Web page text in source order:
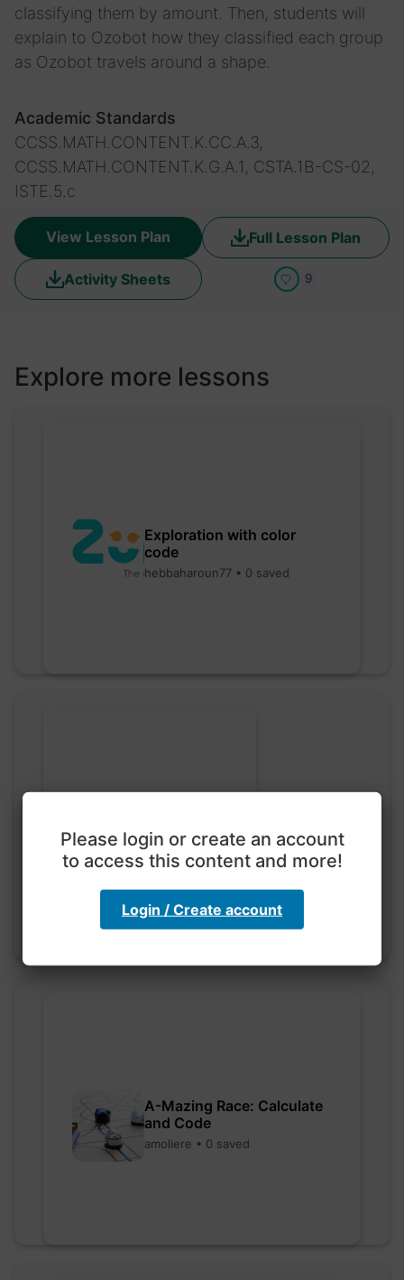
View Lesson Plan Full Lesson Plan
Activity Sheets 9
classifying them by amount. Then, students will
explain to Ozobot how they classified each group
as Ozobot travels around a shape.
Academic Standards
CCSS.MATH.CONTENT.K.CC.A.3,
CCSS.MATH.CONTENT.K.G.A.1, CSTA.1B-CS-02,
ISTE.5.c
Explore more lessons
Exploration with color
code
hebbaharoun77 • 0 saved
Go nuts
myly • 0 saved
A-Mazing Race: Calculate
and Code
amoliere • 0 saved
Please login or create an account
to access this content and more!
Login / Create account